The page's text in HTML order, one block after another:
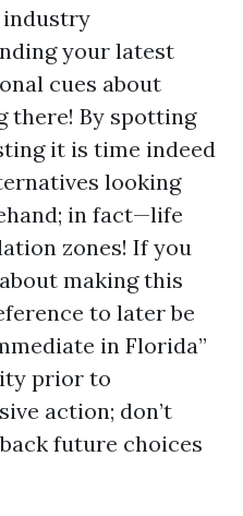
your latest
cues about
there! By spotting
it is time indeed
looking
in fact—life
zones! If you
making this
to later be
in Florida”
prior to
action; don’t
future choices